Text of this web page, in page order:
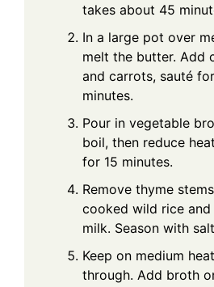
takes about 45
In a large pot over
melt the butter. Add
and carrots, sauté
minutes.
Pour in vegetable
boil, then reduce
for 15 minutes.
Remove thyme
cooked wild rice
milk. Season with
Keep on medium
through. Add broth